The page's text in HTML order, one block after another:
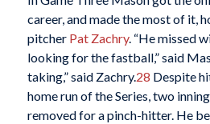
career, and made the most of it,
pitcher Pat Zachry. “He missed
looking for the fastball,” said
taking,” said Zachry.28 Despite
home run of the Series, two
removed for a pinch-hitter. He